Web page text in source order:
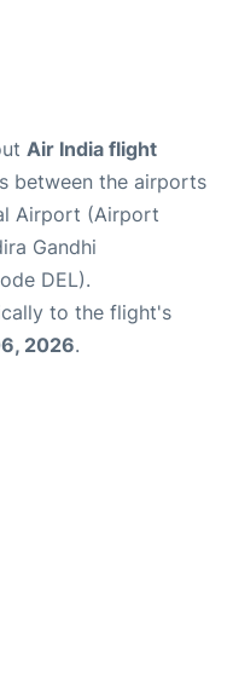
Air India flight
between the airports
Airport (Airport
Gandhi
DEL).
to the flight's
2026.